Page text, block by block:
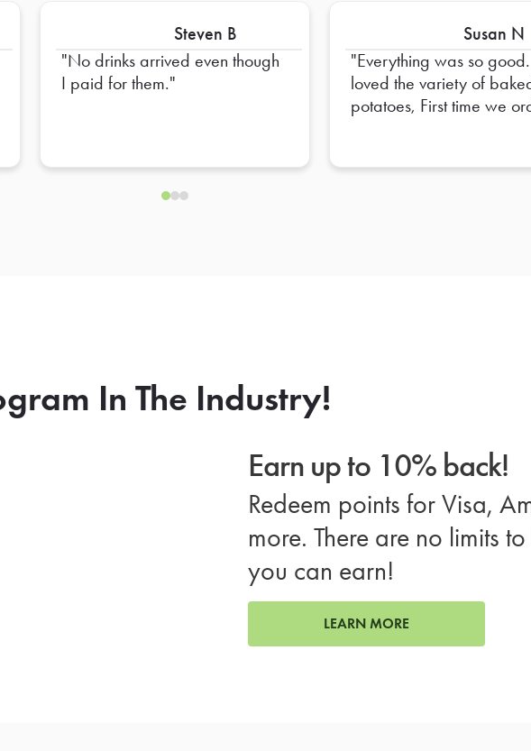
Steven B
No drinks arrived even though
I paid for them.
Susan N
Everything was so
loved the variety of
potatoes, First time we
In The Industry!
Earn up to 10% back!
Redeem points for Visa,
more. There are no limits
you can earn!
LEARN MORE